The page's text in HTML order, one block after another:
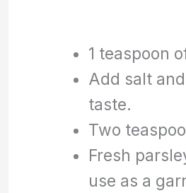
1 teaspoon
Add salt
taste.
Two
Fresh
use as a